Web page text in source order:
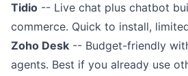
Tidio -- Live chat plus chatbot
commerce. Quick to install,
Zoho Desk -- Budget-friendly
agents. Best if you already use